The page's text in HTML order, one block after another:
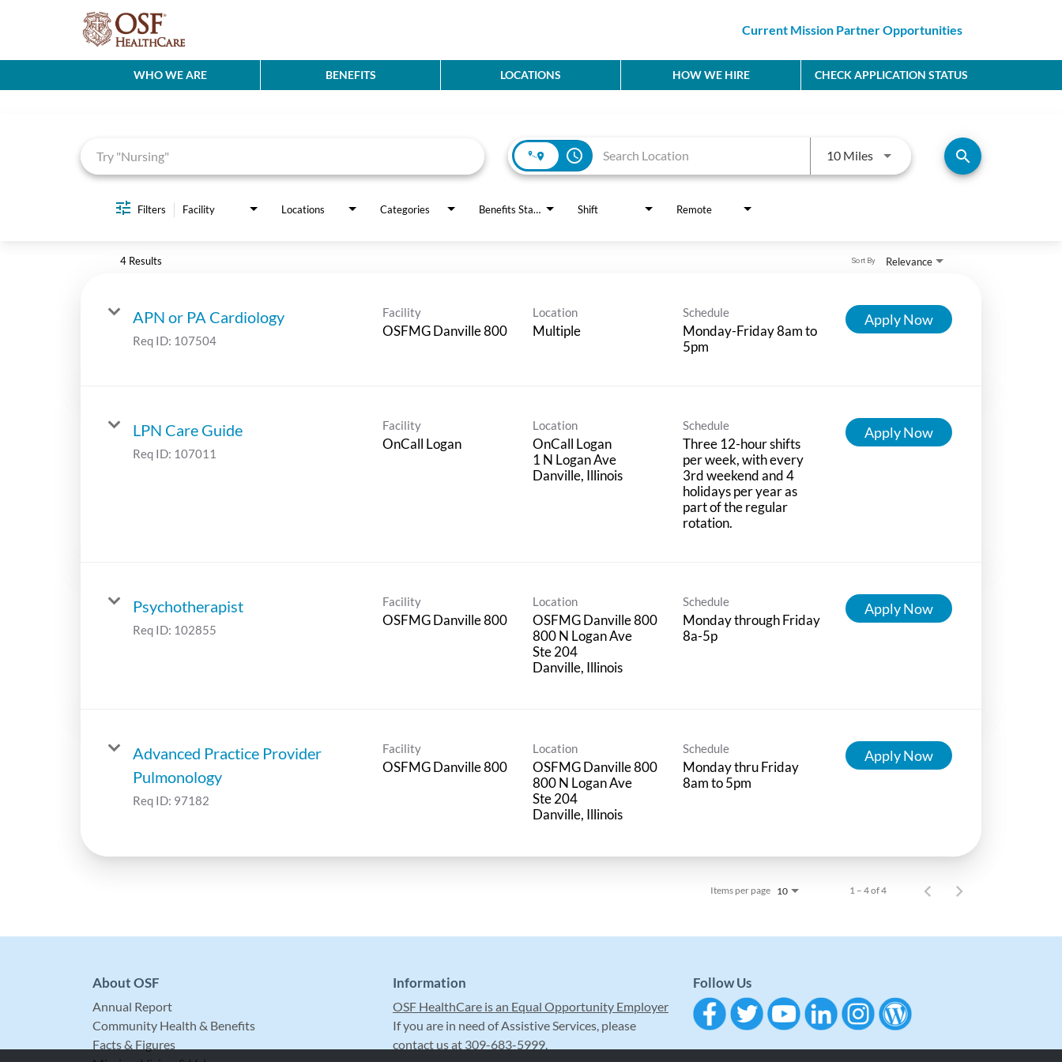
Current Mission Partner Opportunities
WHO WE ARE BENEFITS LOCATIONS HOW WE HIRE CHECK APPLICATION STATUS
access_time 10 MilesUse LEFT and RIGHT arrow keys
search
Filters Facility Locations Categories Benefits Status Shift Remote
4 Results Relevance
Sort By
APN or PA Cardiology
Req ID: 107504
Facility
OSFMG Danville 800
Location
Multiple
Schedule
Monday-Friday 8am to
5pm
Apply Now
LPN Care Guide
Req ID: 107011
Facility
OnCall Logan
Location
OnCall Logan
1 N Logan Ave
Schedule
Three 12-hour shifts
per week, with every
3rd weekend and 4
holidays per year as
part of the regular
rotation.
Apply Now
Psychotherapist
Req ID: 102855
Facility
OSFMG Danville 800
Location
OSFMG Danville 800
800 N Logan Ave
Ste 204
Schedule
Monday through Friday
8a-5p
Apply Now
Advanced Practice Provider
Pulmonology
Req ID: 97182
Facility
OSFMG Danville 800
Location
OSFMG Danville 800
800 N Logan Ave
Ste 204
Schedule
Monday thru Friday
8am to 5pm
Apply Now
Items per page 10 1 – 4 of 4
About OSF
Annual Report
Community Health & Benefits
Facts & Figures
Information
OSF HealthCare is an Equal Opportunity Employer
If you are in need of Assistive Services, please
contact us at 309-683-5999.
Follow Us